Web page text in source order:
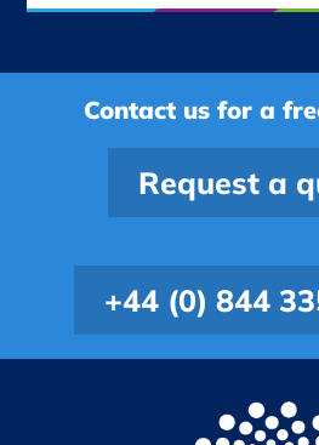
Contact us for a
Request a
+44 (0) 844